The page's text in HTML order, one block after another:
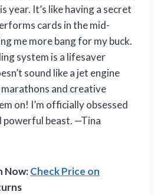
year. It’s like having a secret
cards in the mid-
me more bang for my buck.
system is a lifesaver
sound like a jet engine
and creative
on! I’m officially obsessed
powerful beast. —Tina
Now:Check Price on